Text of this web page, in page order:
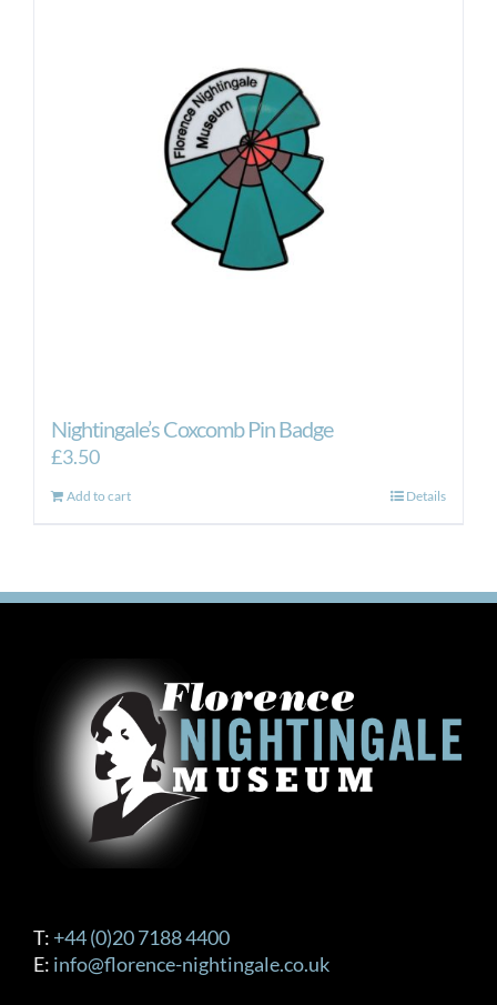
Nightingale’s Coxcomb Pin Badge
£3.50
Add to cart Details
T: +44 (0)20 7188 4400
E: info@florence-nightingale.co.uk